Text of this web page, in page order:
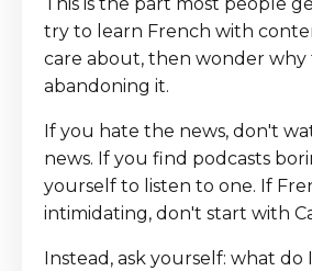
try to learn French with
care about, then wonder why
abandoning it.
If you hate the news, don't
news. If you find podcasts
yourself to listen to one. If
intimidating, don't start with
Instead, ask yourself: what do